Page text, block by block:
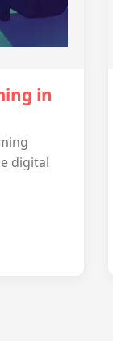
in
digital